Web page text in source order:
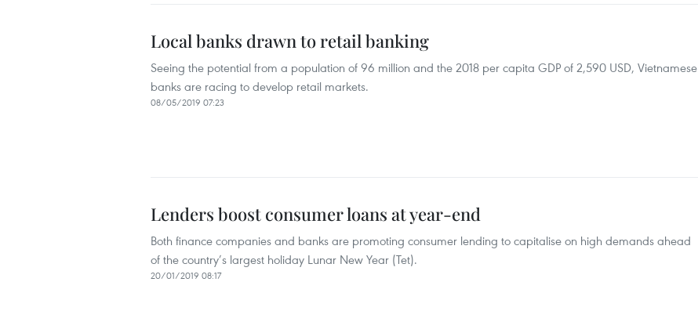
Local banks drawn to retail banking
Seeing the potential from a population of 96 million and the 2018 per capita GDP of 2,590 USD, Vietnamese
banks are racing to develop retail markets.
08/05/2019 07:23
Lenders boost consumer loans at year-end
Both finance companies and banks are promoting consumer lending to capitalise on high demands ahead
of the country’s largest holiday Lunar New Year (Tet).
20/01/2019 08:17